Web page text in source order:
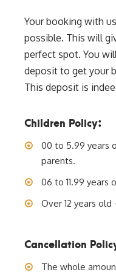
Your booking with
possible. This will
perfect spot. You
deposit to get your
This deposit is
Children Policy:
00 to 5.99 years
parents.
06 to 11.99
Over 12 years
Cancellation
The whole